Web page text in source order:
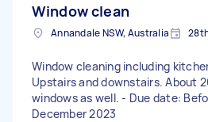
Window clean
Annandale NSW, Australia
Window cleaning including
Upstairs and downstairs. About
windows as well. - Due date:
December 2023